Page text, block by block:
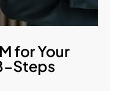
for Your
Steps